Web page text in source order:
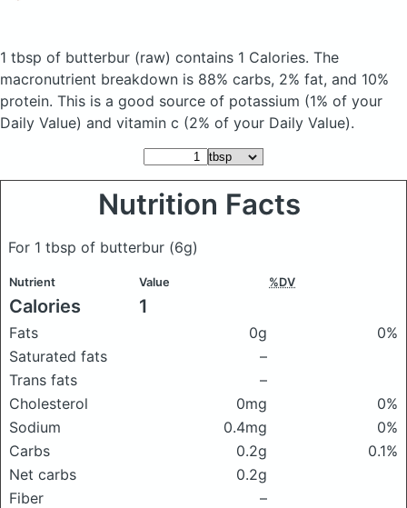
1 tbsp of butterbur (raw) contains 1 Calories. The
macronutrient breakdown is 88% carbs, 2% fat, and 10%
protein. This is a good source of potassium (1% of your
Daily Value) and vitamin c (2% of your Daily Value).
Nutrition Facts
For 1 tbsp of butterbur (6g)
Nutrient Value %DV
Calories 1
Fats 0g
0%
Saturated fats
–
Trans fats
–
Cholesterol
0mg
0%
Sodium
0.4mg
0%
Carbs
0.2g
0.1%
Net carbs
0.2g
Fiber
–